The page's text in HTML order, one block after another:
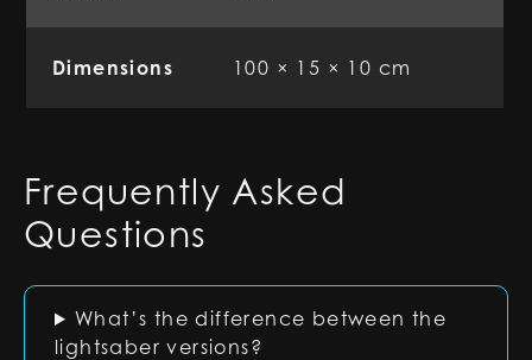
Dimensions 100 × 15 × 10 cm
Frequently Asked
Questions
What’s the difference between the
lightsaber versions?